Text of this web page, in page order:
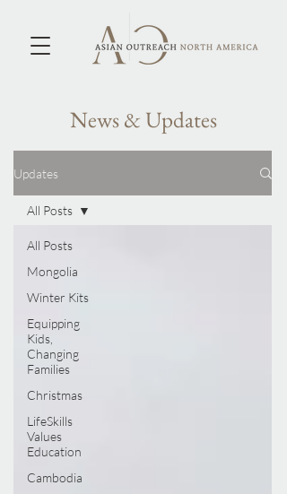
News & Updates
Updates
All Posts
Mongolia
Winter Kits
Equipping
Kids,
Changing
Families
Christmas
LifeSkills
Values
Education
Cambodia
All Posts